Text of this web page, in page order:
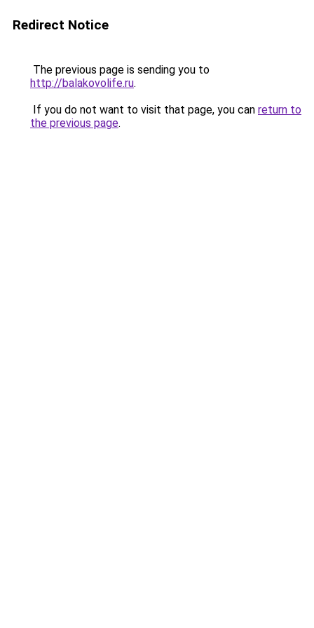
Redirect Notice
The previous page is sending you to
http://balakovolife.ru.
If you do not want to visit that page, you can return to
the previous page.